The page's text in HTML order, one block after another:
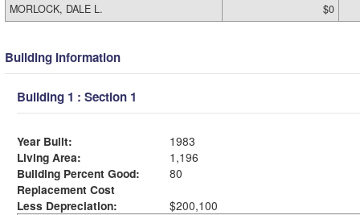
MORLOCK, DALE L.
$0
Building Information
Building 1 : Section 1
Year Built:
1983
Living Area:
1,196
Building Percent Good:
80
Replacement Cost
Less Depreciation:
$200,100